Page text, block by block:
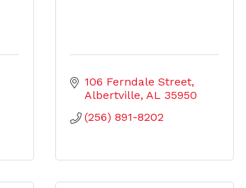
106 Ferndale Street
Albertville AL 35950
(256) 891-8202